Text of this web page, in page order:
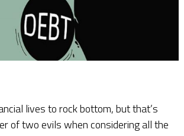
lives to rock bottom, but that’s
of two evils when considering all the